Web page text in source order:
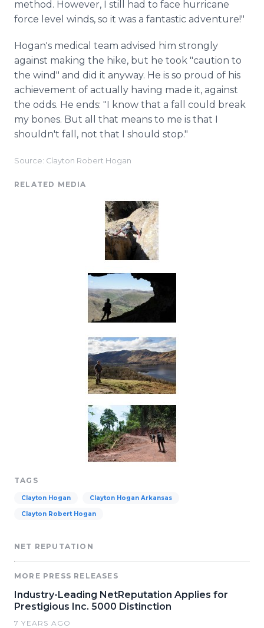
method. However, I still had to face hurricane
force level winds, so it was a fantastic adventure!"
Hogan's medical team advised him strongly
against making the hike, but he took "caution to
the wind" and did it anyway. He is so proud of his
achievement of actually having made it, against
the odds. He ends: "I know that a fall could break
my bones. But all that means to me is that I
shouldn't fall, not that I should stop."
Source: Clayton Robert Hogan
RELATED MEDIA
TAGS
Clayton Hogan Clayton Hogan Arkansas
Clayton Robert Hogan
NET REPUTATION
MORE PRESS RELEASES
Industry-Leading NetReputation Applies for
Prestigious Inc. 5000 Distinction
7 YEARS AGO